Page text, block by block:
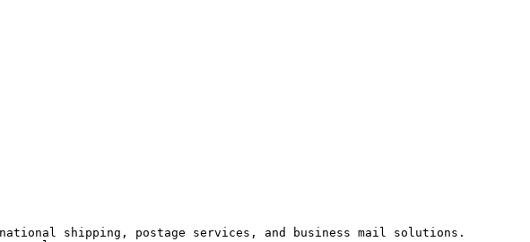
shipping, postage services, and business mail solutions.